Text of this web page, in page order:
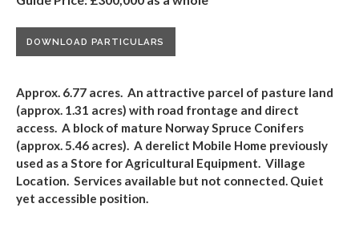
DOWNLOAD PARTICULARS
Approx. 6.77 acres. An attractive parcel of pasture land
(approx. 1.31 acres) with road frontage and direct
access. A block of mature Norway Spruce Conifers
(approx.5.46 acres). A derelict Mobile Home previously
used as a Store for Agricultural Equipment. Village
Location. Services available but not connected. Quiet
yet accessible position.